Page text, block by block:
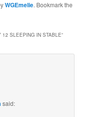
WGEmelie. Bookmark the
12 SLEEPING IN STABLE”
said: